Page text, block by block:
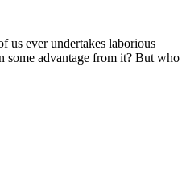
us ever undertakes laborious
some advantage from it? But who